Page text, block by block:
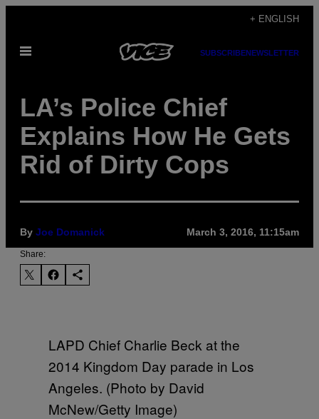
content
+ ENGLISH
Open
SUBSCRIBENEWSLETTER
LA’s Police Chief
Explains How He Gets
Rid of Dirty Cops
By Joe Domanick March 3, 2016, 11:15am
Share:
LAPD Chief Charlie Beck at the
2014 Kingdom Day parade in Los
Angeles. (Photo by David
McNew/Getty Image)